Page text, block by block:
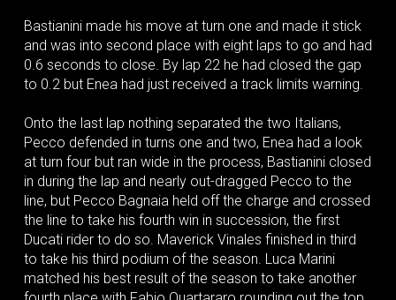
Bastianini made his move at turn one and made it stick
and was into second place with eight laps to go and had
0.6 seconds to close. By lap 22 he had closed the gap
to 0.2 but Enea had just received a track limits warning.
Onto the last lap nothing separated the two Italians,
Pecco defended in turns one and two, Enea had a look
at turn four but ran wide in the process, Bastianini closed
in during the lap and nearly out-dragged Pecco to the
line, but Pecco Bagnaia held off the charge and crossed
the line to take his fourth win in succession, the first
Ducati rider to do so. Maverick Vinales finished in third
to take his third podium of the season. Luca Marini
matched his best result of the season to take another